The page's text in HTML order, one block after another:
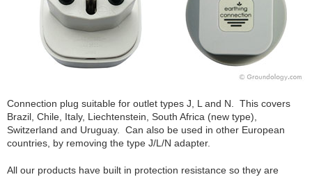
Connection plug suitable for outlet types J, L and N. This covers
Brazil, Chile, Italy, Liechtenstein, South Africa (new type),
Switzerland and Uruguay. Can also be used in other European
countries, by removing the type J/L/N adapter.
All our products have built in protection resistance so they are